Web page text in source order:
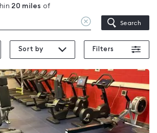
20 miles of
Clear
location
Search
Sort by Filters